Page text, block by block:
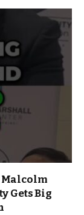
Malcolm
Gets Big